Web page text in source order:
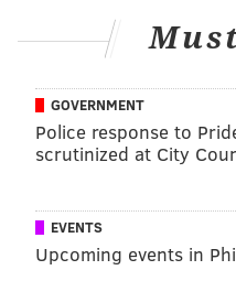
characters and Santa
This year, "Good
Richard Curtis, the
a chance to co-host "Live
the parade.
Characters
Disney Princesses and
GOVERNMENT
Police response to
scrutinized at City
EVENTS
Upcoming events in